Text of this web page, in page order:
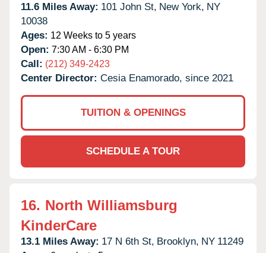
11.6 Miles Away: 101 John St, New York, NY
10038
Ages: 12 Weeks to 5 years
Open: 7:30 AM - 6:30 PM
Call: (212) 349-2423
Center Director: Cesia Enamorado, since 2021
TUITION & OPENINGS
SCHEDULE A TOUR
16. North Williamsburg
KinderCare
13.1 Miles Away: 17 N 6th St, Brooklyn, NY 11249